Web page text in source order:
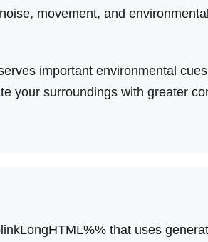
movement, and
important environmental
your surroundings with greater
that uses